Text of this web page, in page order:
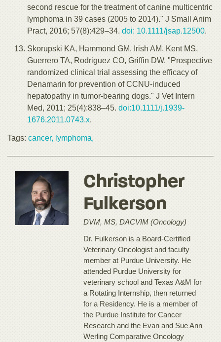
second rescue for the treatment of canine multicentric
lymphoma in 39 cases (2005 to 2014)." J Small Anim
Pract, 2016; 57(8):429–34. doi: 10.1111/jsap.12500.
Skorupski KA, Hammond GM, Irish AM, Kent MS,
Guerrero TA, Rodriguez CO, Griffin DW. "Prospective
randomized clinical trial assessing the efficacy of
Denamarin for prevention of CCNU-induced
hepatopathy in tumor-bearing dogs." J Vet Intern
Med, 2011; 25(4):838–45. doi:10.1111/j.1939-
1676.2011.0743.x.
Tags: cancer, lymphoma,
Christopher
Fulkerson
DVM, MS, DACVIM (Oncology)
Dr. Fulkerson is a Board-Certified
Veterinary Oncologist and faculty
member at Purdue University. He
attended Purdue University for
veterinary school and Texas A&M for
a Rotating Internship, then returned
for a Residency. He is a member of
the Purdue Institute for Cancer
Research and the Evan and Sue Ann
Werling Comparative Oncology